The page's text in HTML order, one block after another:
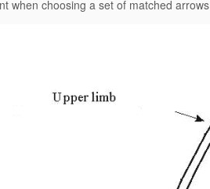
when choosing a set of matched arrows